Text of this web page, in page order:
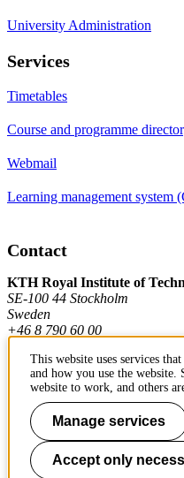
University Administration
Services
Timetables
Course and programme
Webmail
Learning management system
Contact
KTH Royal Institute of
SE-100 44 Stockholm
Sweden
+46 8 790 60 00
Contact KTH
Work at KTH
Press and media
This website uses services
and how you use the website.
website to work, and others
Manage services
Accept only